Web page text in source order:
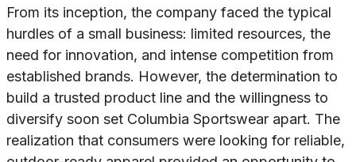
From its inception, the company faced the typical
hurdles of a small business: limited resources, the
need for innovation, and intense competition from
established brands. However, the determination to
build a trusted product line and the willingness to
diversify soon set Columbia Sportswear apart. The
realization that consumers were looking for reliable,